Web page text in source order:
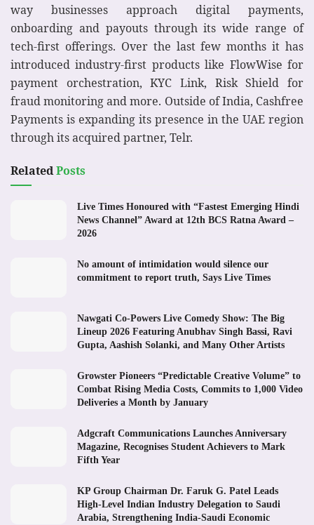
way businesses approach digital payments,
onboarding and payouts through its wide range of
tech-first offerings. Over the last few months it has
introduced industry-first products like FlowWise for
payment orchestration, KYC Link, Risk Shield for
fraud monitoring and more. Outside of India, Cashfree
Payments is expanding its presence in the UAE region
through its acquired partner, Telr.
RelatedPosts
Live Times Honoured with “Fastest Emerging Hindi
News Channel” Award at 12th BCS Ratna Award –
2026
No amount of intimidation would silence our
commitment to report truth, Says Live Times
Nawgati Co-Powers Live Comedy Show: The Big
Lineup 2026 Featuring Anubhav Singh Bassi, Ravi
Gupta, Aashish Solanki, and Many Other Artists
Growster Pioneers “Predictable Creative Volume” to
Combat Rising Media Costs, Commits to 1,000 Video
Deliveries a Month by January
Adgcraft Communications Launches Anniversary
Magazine, Recognises Student Achievers to Mark
Fifth Year
KP Group Chairman Dr. Faruk G. Patel Leads
High-Level Indian Industry Delegation to Saudi
Arabia, Strengthening India-Saudi Economic